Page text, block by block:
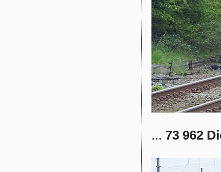
... 73 962